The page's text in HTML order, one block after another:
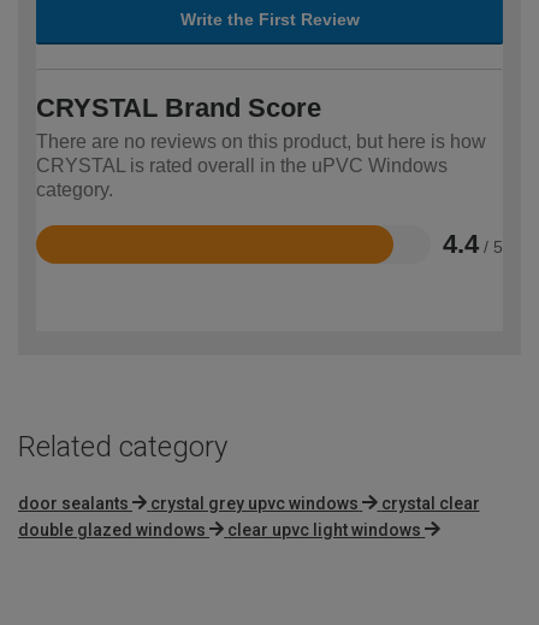
Write the First Review
CRYSTAL Brand Score
There are no reviews on this product, but here is how
CRYSTAL is rated overall in the uPVC Windows
category.
4.4 / 5
Rated
Related category
door sealants crystal grey upvc windows
crystal clear
double glazed windows
clear upvc light windows